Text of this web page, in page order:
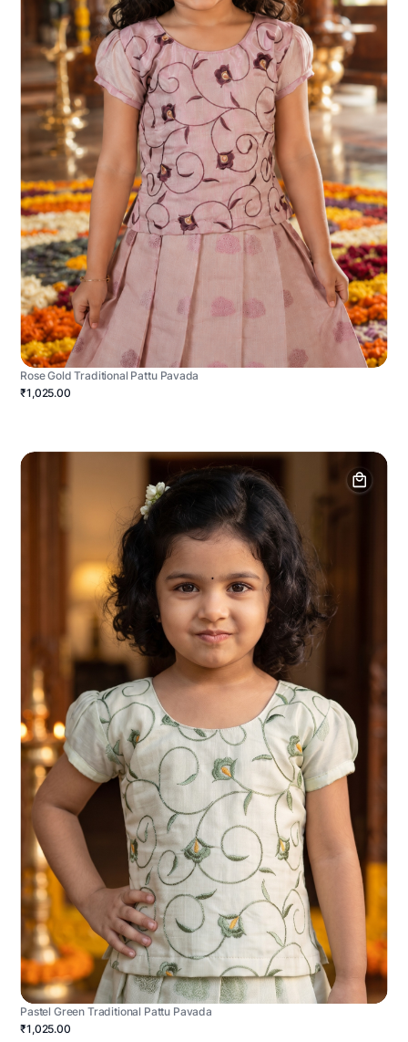
Rose Gold Traditional Pattu Pavada
₹1,025.00
Pastel Green Traditional Pattu Pavada
₹1,025.00